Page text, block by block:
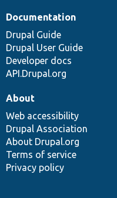
Documentation
Drupal Guide
Drupal User Guide
Developer docs
API.Drupal.org
About
Web accessibility
Drupal Association
About Drupal.org
Terms of service
Privacy policy